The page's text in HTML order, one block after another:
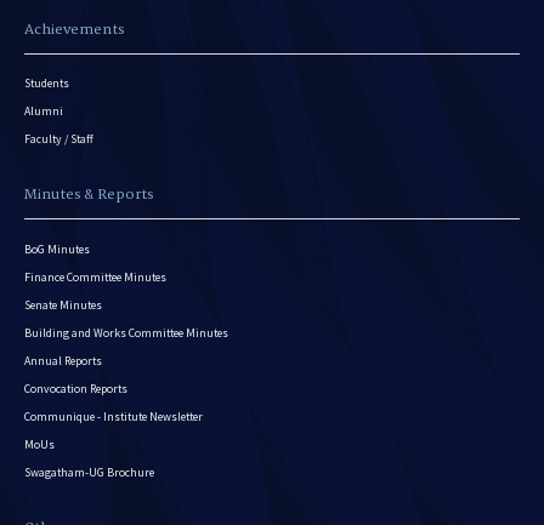
Achievements
Students
Alumni
Faculty / Staff
Minutes & Reports
BoG Minutes
Finance Committee Minutes
Senate Minutes
Building and Works Committee Minutes
Annual Reports
Convocation Reports
Communique - Institute Newsletter
MoUs
Swagatham-UG Brochure